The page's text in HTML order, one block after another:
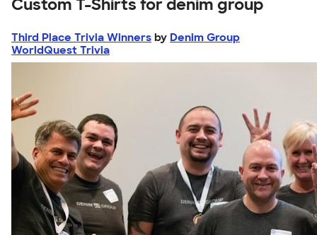
Custom T-Shirts for denim group
Third Place Trivia Winners by Denim Group
WorldQuest Trivia